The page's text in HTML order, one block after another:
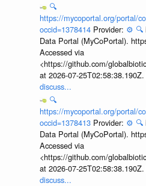
🔍
https://mycoportal.org/portal/
occid=1378414 Provider: ⚙️ 🔍
Data Portal (MyCoPortal).
Accessed via
<https://github.com/
at 2026-07-25T02:58:38.190Z.
discuss...
🔍
https://mycoportal.org/portal/
occid=1378413 Provider: ⚙️ 🔍
Data Portal (MyCoPortal).
Accessed via
<https://github.com/
at 2026-07-25T02:58:38.190Z.
discuss...